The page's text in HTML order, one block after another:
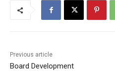
Previous article
Board Development